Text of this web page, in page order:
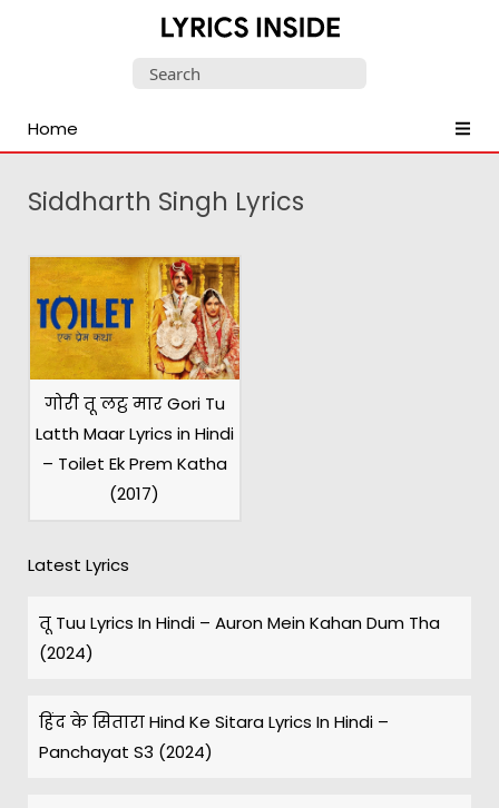
Malayalam,
English,
Songs
Search
Home
Siddharth Singh Lyrics
गोरी तू लट्ठ मार Gori Tu
Latth Maar Lyrics in Hindi
– Toilet Ek Prem Katha
(2017)
Latest Lyrics
तू Tuu Lyrics In Hindi – Auron Mein Kahan Dum Tha
(2024)
हिंद के सितारा Hind Ke Sitara Lyrics In Hindi –
Panchayat S3 (2024)